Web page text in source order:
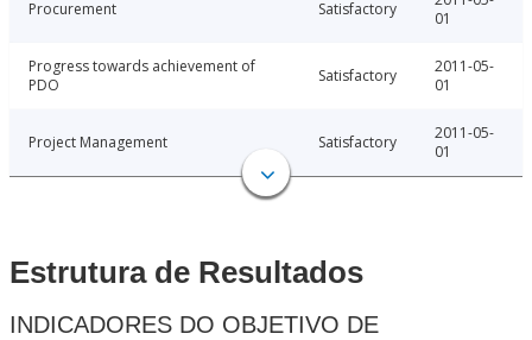
Procurement Satisfactory
01
Progress towards achievement of
PDO
Satisfactory
2011-05-
01
Project Management Satisfactory
2011-05-
01
Estrutura de Resultados
INDICADORES DO OBJETIVO DE